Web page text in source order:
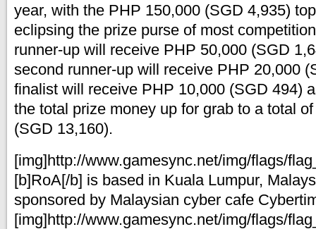
year, with the PHP 150,000 (SGD 4,935)
eclipsing the prize purse of most
runner-up will receive PHP 50,000 (SGD
second runner-up will receive PHP 20,000
finalist will receive PHP 10,000 (SGD 494)
the total prize money up for grab to a total
(SGD 13,160).
[img]http://www.gamesync.net/img/flags/
[b]RoA[/b] is based in Kuala Lumpur,
sponsored by Malaysian cyber cafe
[img]http://www.gamesync.net/img/flags/